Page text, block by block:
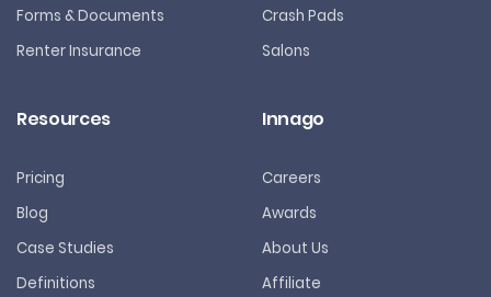
Forms & Documents
Renter Insurance
Crash Pads
Salons
Resources
Pricing
Blog
Case Studies
Definitions
Innago
Careers
Awards
About Us
Affiliate